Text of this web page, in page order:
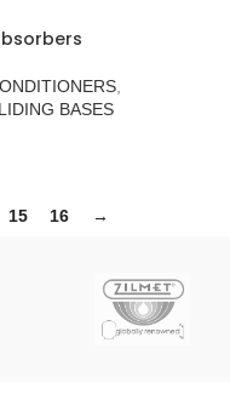
BASES
15 16 →